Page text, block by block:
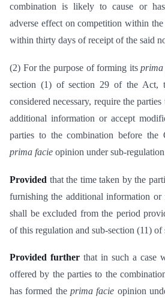
combination is likely to cause or
adverse effect on competition within
within thirty days of receipt of the said
(2) For the purpose of forming itsprima
section (1) of section 29 of the Act,
considered necessary, require the
additional information or accept
parties to the combination before the
prima facie opinion under sub-
Provided that the time taken by the
furnishing the additional information
shall be excluded from the period
of this regulation and sub-section (11)
Provided further that in such a case
offered by the parties to the
has formed the prima facie opinion